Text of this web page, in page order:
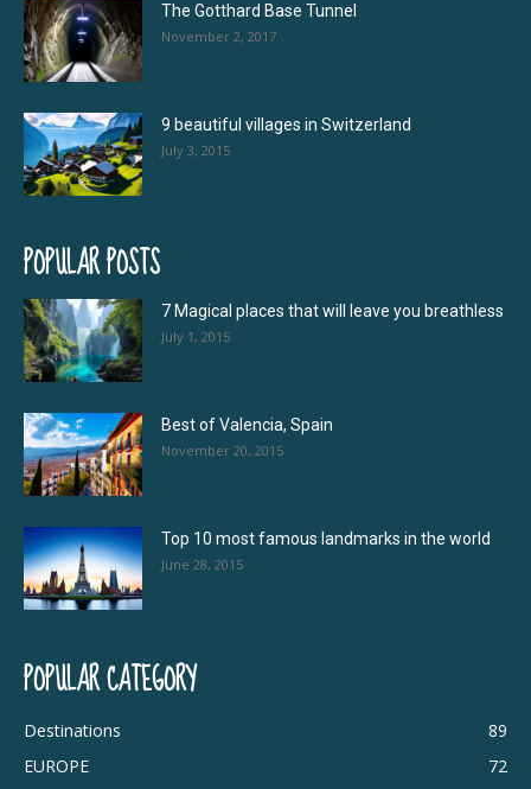
The Gotthard Base Tunnel
November 2, 2017
9 beautiful villages in Switzerland
July 3, 2015
POPULAR POSTS
7 Magical places that will leave you breathless
July 1, 2015
Best of Valencia, Spain
November 20, 2015
Top 10 most famous landmarks in the world
June 28, 2015
POPULAR CATEGORY
Destinations
89
EUROPE
72